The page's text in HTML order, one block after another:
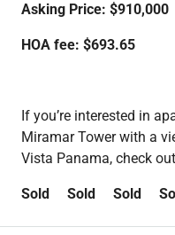
Asking Price: $910,000
HOA fee: $693.65
If you’re interested in
Miramar Tower with a
Vista Panama, check
Sold Sold Sold